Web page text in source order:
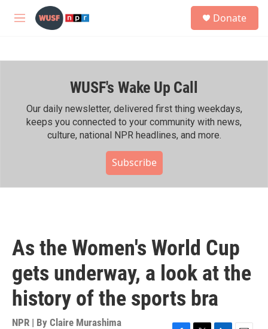
Skip to main content
M
h
Donate
WUSF's Wake Up Call
Our daily newsletter, delivered first thing weekdays,
keeps you connected to your community with news,
culture, national NPR headlines, and more.
Subscribe
As the Women's World Cup
gets underway, a look at the
history of the sports bra
NPR | By Claire Murashima